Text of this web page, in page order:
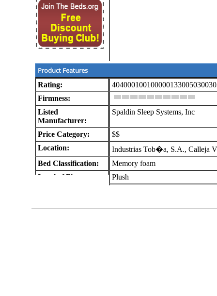
Product Features